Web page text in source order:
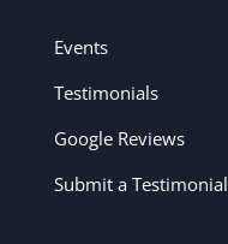
Events
Testimonials
Google Reviews
Submit a Testimonial